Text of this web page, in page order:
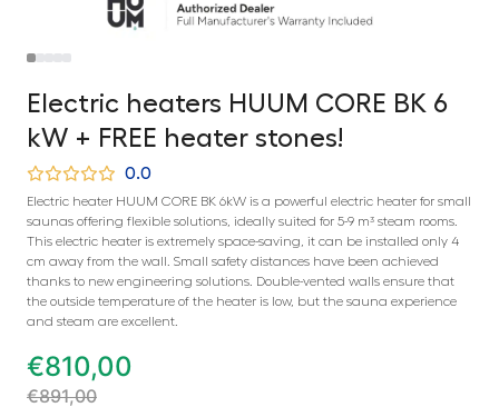
Electric heaters HUUM CORE BK 6
kW + FREE heater stones!
0.0
Electric heater HUUM CORE BK 6kW is a powerful electric heater for small
saunas offering flexible solutions, ideally suited for 5-9 m³ steam rooms.
This electric heater is extremely space-saving, it can be installed only 4
cm away from the wall. Small safety distances have been achieved
thanks to new engineering solutions. Double-vented walls ensure that
the outside temperature of the heater is low, but the sauna experience
and steam are excellent.
€810,00
€891,00